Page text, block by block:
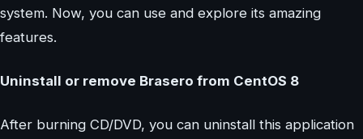
system. Now, you can use and explore its amazing
features.
Uninstall or remove Brasero from CentOS 8
After burning CD/DVD, you can uninstall this application